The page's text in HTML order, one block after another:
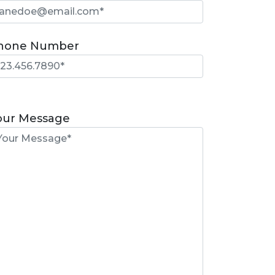
Number
Message